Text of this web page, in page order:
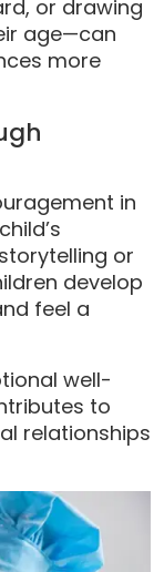
or drawing
age—can
more
in
or
develop
feel a
well-
to
relationships